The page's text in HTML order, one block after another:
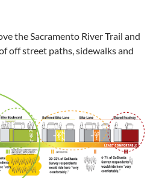
the Sacramento River Trail and
off street paths, sidewalks and